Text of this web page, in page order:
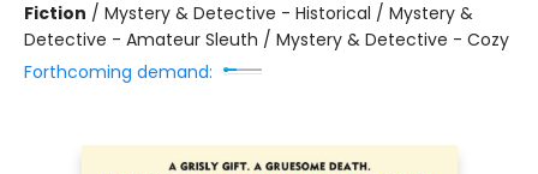
Fiction / Mystery & Detective - Historical / Mystery &
Detective - Amateur Sleuth / Mystery & Detective - Cozy
Forthcoming demand: